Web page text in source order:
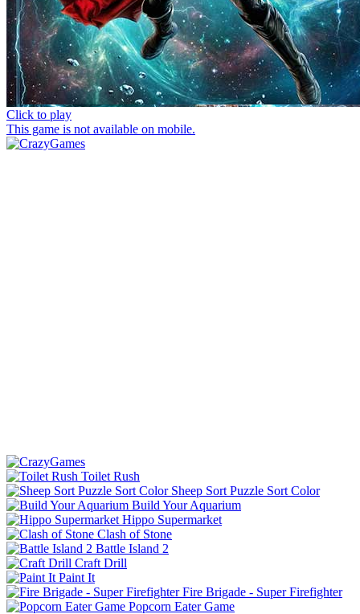
Click to play
This game is not available on mobile.
Toilet Rush
Sheep Sort Puzzle Sort Color
Build Your Aquarium
Hippo Supermarket
Clash of Stone
Battle Island 2
Craft Drill
Paint It
Fire Brigade - Super Firefighter
Popcorn Eater Game